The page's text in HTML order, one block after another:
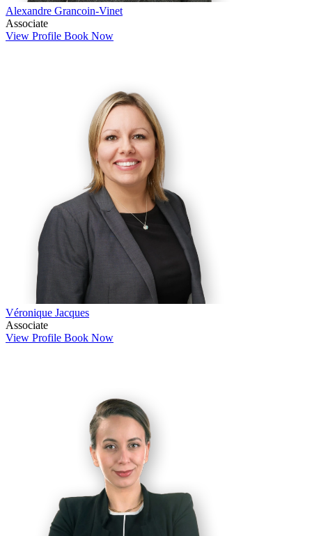
Alexandre Grancoin-Vinet
Associate
View Profile Book Now
Véronique Jacques
Associate
View Profile Book Now